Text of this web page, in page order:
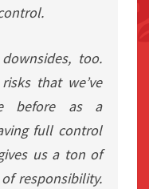
too.
that we’ve
before as a
full control
us a ton of
responsibility.